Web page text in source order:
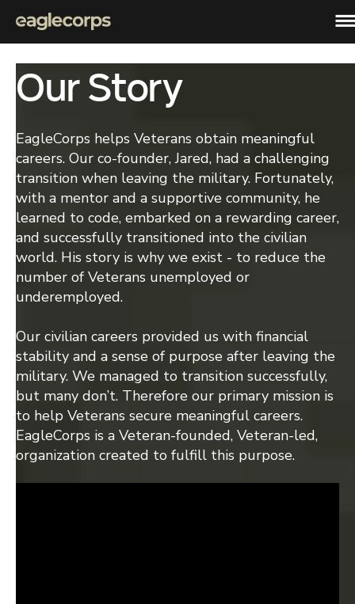
Programs
Full-Stack Software Development
Process
Take the step and apply. We’re here to help you get into a new career.
Hire a Veteran
Hire our grads
Hire exceptional, trained veterans, to impact your community and
company.
Company
Careers
Join us in the trenches! Check out our career opportunities.
About Us
Placing every veteran in meaningful careers.
Apply Now
Our Story
EagleCorps helps Veterans obtain meaningful
careers. Our co-founder, Jared, had a challenging
transition when leaving the military. Fortunately,
with a mentor and a supportive community, he
learned to code, embarked on a rewarding career,
and successfully transitioned into the civilian
world. His story is why we exist - to reduce the
number of Veterans unemployed or
underemployed.
Our civilian careers provided us with financial
stability and a sense of purpose after leaving the
military. We managed to transition successfully,
but many don’t. Therefore our primary mission is
to help Veterans secure meaningful careers.
EagleCorps is a Veteran-founded, Veteran-led,
organization created to fulfill this purpose.